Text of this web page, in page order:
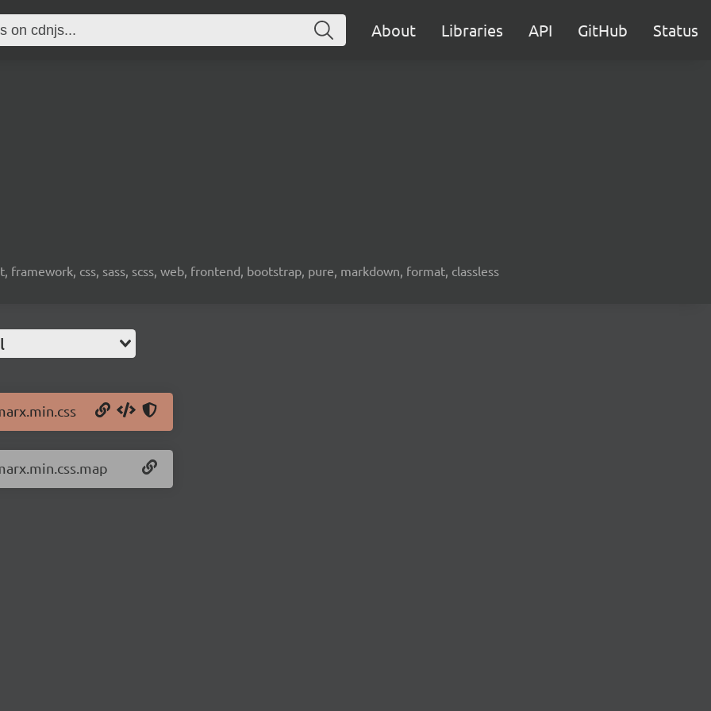
About Libraries API GitHub Status
css, sass, scss, web, frontend, bootstrap, pure, markdown, format, classless